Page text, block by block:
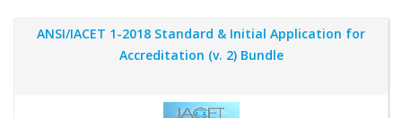
ANSI/IACET 1-2018 Standard & Initial Application for
Accreditation (v. 2) Bundle